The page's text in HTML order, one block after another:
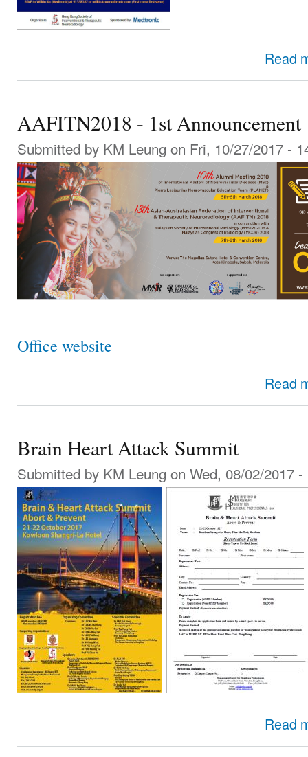
Read
AAFITN2018 - 1st Announcement
Submitted by KM Leung on Fri, 10/27/2017 -
Office website
Read
Brain Heart Attack Summit
Submitted by KM Leung on Wed, 08/02/2017 -
Read